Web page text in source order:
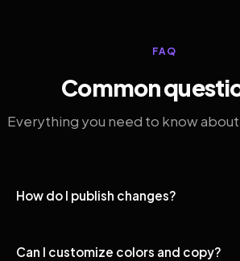
FAQ
Common
Everything you need to know
How do I publish changes?
Can I customize colors and copy?